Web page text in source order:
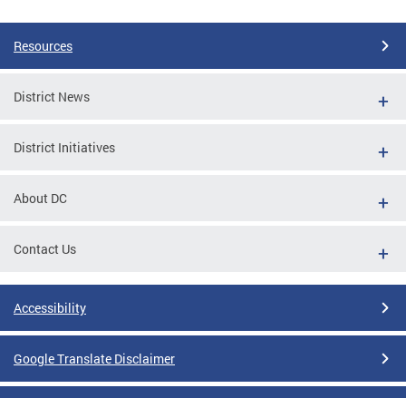
Resources
District News
District Initiatives
About DC
Contact Us
Accessibility
Google Translate Disclaimer